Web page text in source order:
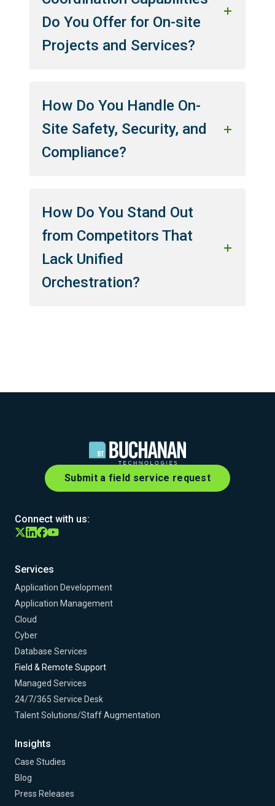
Do You Offer for On-site
Projects and Services?
How Do You Handle On-
Site Safety, Security, and
Compliance?
How Do You Stand Out
from Competitors That
Lack Unified
Orchestration?
Submit a field service request
Connect with us:
Services
Application Development
Application Management
Cloud
Cyber
Database Services
Field & Remote Support
Managed Services
24/7/365 Service Desk
Talent Solutions/Staff Augmentation
Insights
Case Studies
Blog
Press Releases